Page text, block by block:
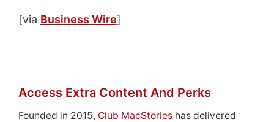
[via Business Wire]
Access Extra Content And Perks
Founded in 2015, Club MacStorieshas delivered